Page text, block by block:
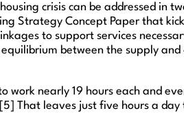
crisis can be addressed in
Strategy Concept Paper that
to support services
between the supply and
work nearly 19 hours each and
That leaves just five hours a day